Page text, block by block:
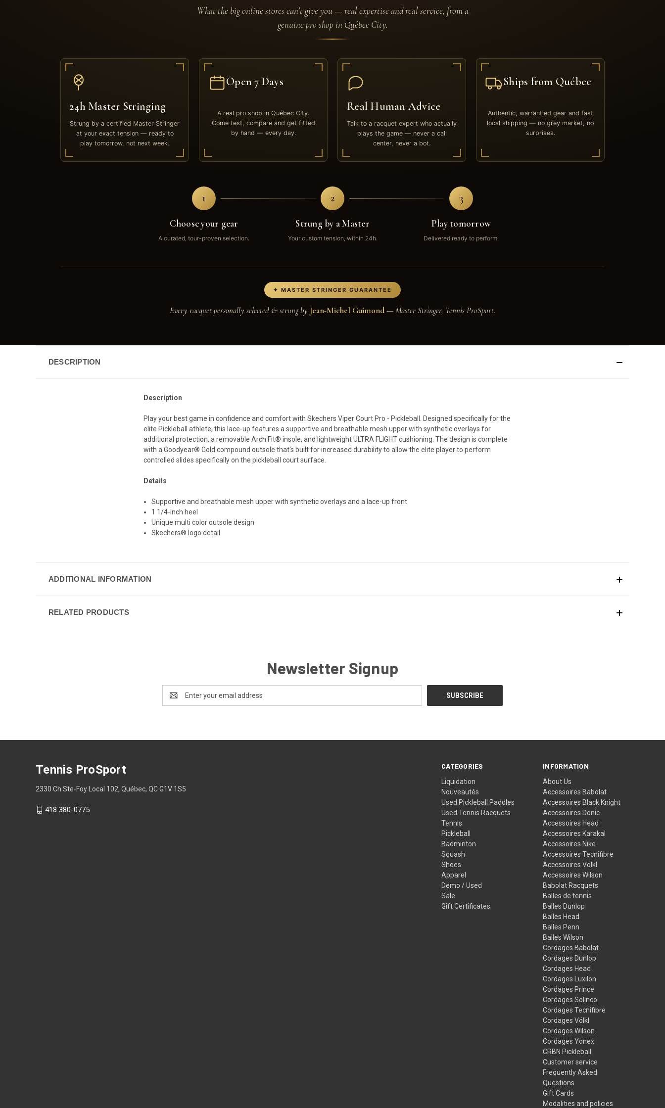
What the big online stores can’t give you — real expertise and real service, from a
genuine pro shop in Québec City.
24h Master Stringing
Strung by a certified Master Stringer
at your exact tension — ready to
play tomorrow, not next week.
Open 7 Days
A real pro shop in Québec City.
Come test, compare and get fitted
by hand — every day.
Real Human Advice
Talk to a racquet expert who actually
plays the game — never a call
center, never a bot.
Ships from Québec
Authentic, warrantied gear and fast
local shipping — no grey market, no
surprises.
1
Choose your gear
A curated, tour-proven selection.
2
Strung by a Master
Your custom tension, within 24h.
3
Play tomorrow
Delivered ready to perform.
✦ MASTER STRINGER GUARANTEE
Every racquet personally selected & strung by Jean-Michel Guimond— Master Stringer, Tennis ProSport.
DESCRIPTION
Description
Play your best game in confidence and comfort with Skechers Viper Court Pro - Pickleball. Designed specifically for the
elite Pickleball athlete, this lace-up features a supportive and breathable mesh upper with synthetic overlays for
additional protection, a removable Arch Fit® insole, and lightweight ULTRA FLIGHT cushioning. The design is complete
with a Goodyear® Gold compound outsole that's built for increased durability to allow the elite player to perform
controlled slides specifically on the pickleball court surface.
Details
Supportive and breathable mesh upper with synthetic overlays and a lace-up front
1 1/4-inch heel
Unique multi color outsole design
Skechers® logo detail
ADDITIONAL INFORMATION
RELATED PRODUCTS
Newsletter Signup
Address
CATEGORIES
Liquidation
Nouveautés
Used Pickleball Paddles
Used Tennis Racquets
Tennis
Pickleball
Badminton
Squash
Shoes
Apparel
Demo / Used
Sale
Gift Certificates
INFORMATION
About Us
Accessoires Babolat
Accessoires Black Knight
Accessoires Donic
Accessoires Head
Accessoires Karakal
Accessoires Nike
Accessoires Tecnifibre
Accessoires Völkl
Accessoires Wilson
Babolat Racquets
Balles de tennis
Balles Dunlop
Balles Head
Balles Penn
Balles Wilson
Cordages Babolat
Cordages Dunlop
Cordages Head
Cordages Luxilon
Cordages Prince
Cordages Solinco
Cordages Tecnifibre
Cordages Völkl
Cordages Wilson
Cordages Yonex
CRBN Pickleball
Customer service
Frequently Asked
Questions
Gift Cards
Modalities and policies
Tennis ProSport
2330 Ch Ste-Foy Local 102, Québec, QC G1V 1S5
418 380-0775